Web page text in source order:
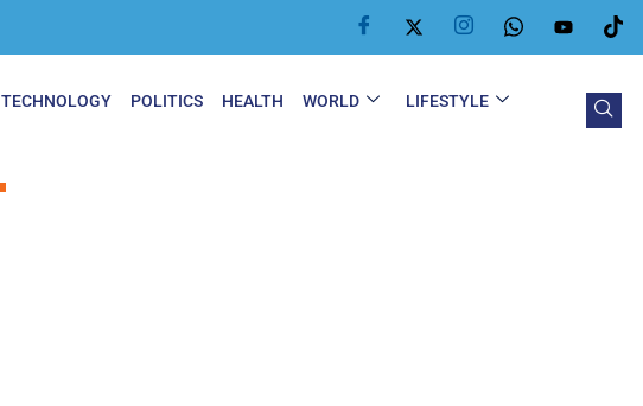
TECHNOLOGY POLITICS HEALTH WORLD
LIFESTYLE